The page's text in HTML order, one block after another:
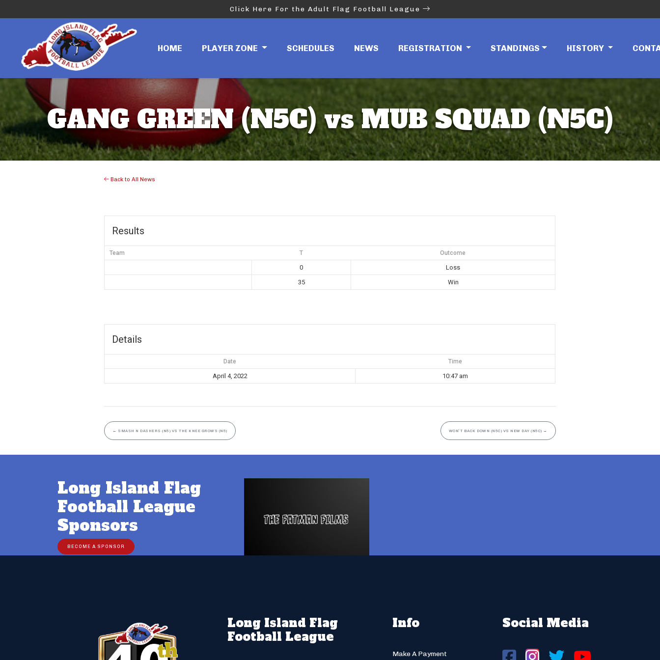
Click Here For the Adult Flag Football League
HOME PLAYER ZONE SCHEDULES NEWS REGISTRATION STANDINGS HISTORY
GANG GREEN (N5C) vs MUB SQUAD (N5C)
Back to All News
Results
Team T Outcome
0
Loss
35
Win
Details
Date Time
April 4, 2022 10:47 am
← SMASH N DASHERS (N5) VS THE KNEE GROWS (N5) WON’T BACK DOWN (N5C) VS NEW DAY (N5C) →
Long Island Flag
Football League
Sponsors
BECOME A SPONSOR
Long Island Flag
Football League
Info
Make A Payment
Social Media